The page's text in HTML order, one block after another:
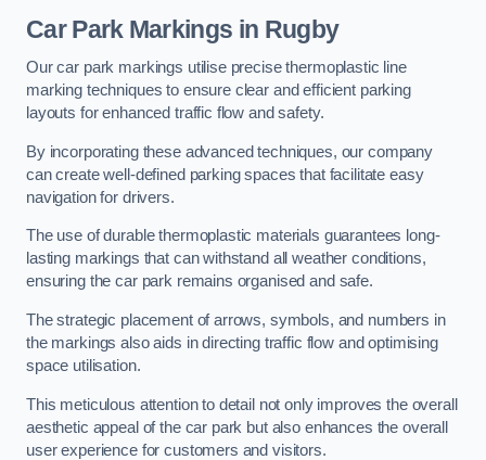
Car Park Markings in Rugby
Our car park markings utilise precise thermoplastic line
marking techniques to ensure clear and efficient parking
layouts for enhanced traffic flow and safety.
By incorporating these advanced techniques, our company
can create well-defined parking spaces that facilitate easy
navigation for drivers.
The use of durable thermoplastic materials guarantees long-
lasting markings that can withstand all weather conditions,
ensuring the car park remains organised and safe.
The strategic placement of arrows, symbols, and numbers in
the markings also aids in directing traffic flow and optimising
space utilisation.
This meticulous attention to detail not only improves the overall
aesthetic appeal of the car park but also enhances the overall
user experience for customers and visitors.